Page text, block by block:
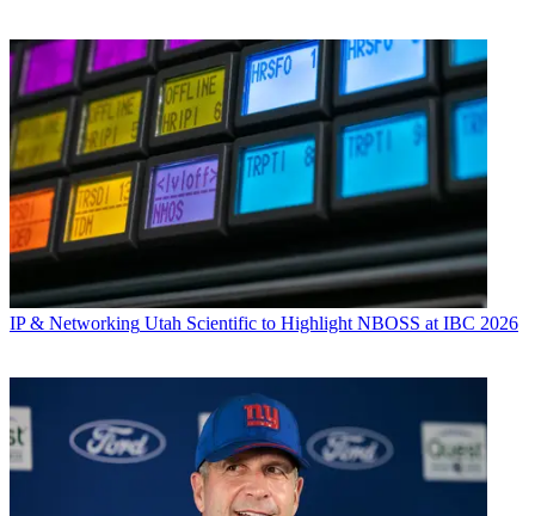
IP & Networking Utah Scientific to Highlight NBOSS at IBC 2026